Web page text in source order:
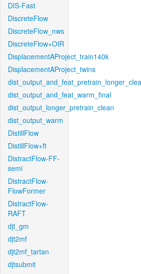
DIS-Fast
DiscreteFlow
DiscreteFlow_nws
DiscreteFlow+OIR
DisplacementAProject_train140k
DisplacementAProject_twins
dist_output_and_feat_warm_final
dist_output_longer_pretrain_clean
dist_output_warm
DistillFlow
DistillFlow+ft
DistractFlow-FF-
semi
DistractFlow-
FlowFormer
DistractFlow-
RAFT
djt_gm
djt2mf
djt2mf_tartan
djtsubmit